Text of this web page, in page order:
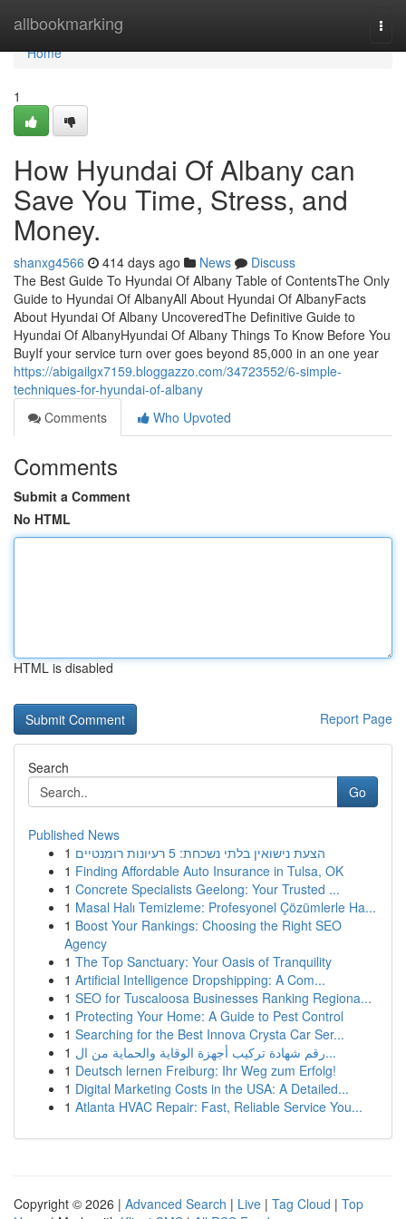
allbookmarking
Home
Home
1
How Hyundai Of Albany can
Save You Time, Stress, and
Money.
shanxg4566 414 days ago News
Discuss
The Best Guide To Hyundai Of Albany Table of ContentsThe Only
Guide to Hyundai Of AlbanyAll About Hyundai Of AlbanyFacts
About Hyundai Of Albany UncoveredThe Definitive Guide to
Hyundai Of AlbanyHyundai Of Albany Things To Know Before You
BuyIf your service turn over goes beyond 85,000 in an one year
https://abigailgx7159.bloggazzo.com/34723552/6-simple-
techniques-for-hyundai-of-albany
Comments
Who Upvoted
Comments
Submit a Comment
No HTML
HTML is disabled
Report Page
Search
Go
Published News
1
הצעת נישואין בלתי נשכחת: 5 רעיונות רומנטיים
1 Finding Affordable Auto Insurance in Tulsa, OK
1 Concrete Specialists Geelong: Your Trusted ...
1 Masal Halı Temizleme: Profesyonel Çözümlerle Ha...
1 Boost Your Rankings: Choosing the Right SEO
Agency
1 The Top Sanctuary: Your Oasis of Tranquility
1 Artificial Intelligence Dropshipping: A Com...
1 SEO for Tuscaloosa Businesses Ranking Regiona...
1 Protecting Your Home: A Guide to Pest Control
1 Searching for the Best Innova Crysta Car Ser...
1
رقم شهادة تركيب أجهزة الوقاية والحماية من ال...
1 Deutsch lernen Freiburg: Ihr Weg zum Erfolg!
1 Digital Marketing Costs in the USA: A Detailed...
1 Atlanta HVAC Repair: Fast, Reliable Service You...
Copyright © 2026 | Advanced Search | Live | Tag Cloud | Top